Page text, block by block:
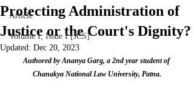
Article
Volume I, Issue I [JCS]
Protecting Administration of
Justice or the Court's Dignity?
Updated: Dec 20, 2023
Authored by Ananya Garg, a 2nd year student of
Chanakya National Law University, Patna.